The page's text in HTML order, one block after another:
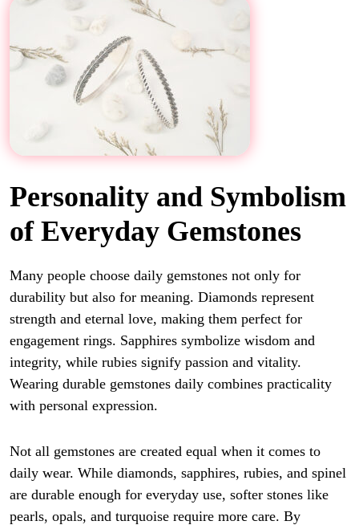
Personality and Symbolism
of Everyday Gemstones
Many people choose daily gemstones not only for
durability but also for meaning. Diamonds represent
strength and eternal love, making them perfect for
engagement rings. Sapphires symbolize wisdom and
integrity, while rubies signify passion and vitality.
Wearing durable gemstones daily combines practicality
with personal expression.
Not all gemstones are created equal when it comes to
daily wear. While diamonds, sapphires, rubies, and spinel
are durable enough for everyday use, softer stones like
pearls, opals, and turquoise require more care. By